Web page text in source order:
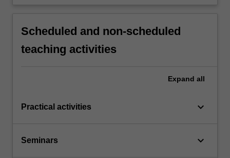
Scheduled and non-scheduled
teaching activities
Expand all
Practical activities keyboard_arrow_down
Seminars keyboard_arrow_down